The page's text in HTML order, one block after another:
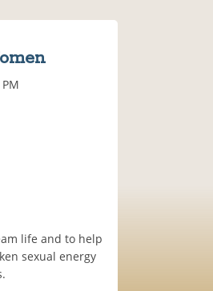
life and to help
sexual energy